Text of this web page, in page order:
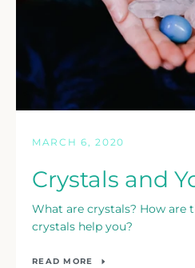
MARCH 6, 2020
Crystals and
What are crystals? How are
crystals help you?
READ MORE